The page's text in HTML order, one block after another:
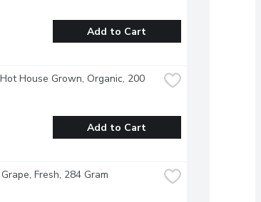
Add to Cart
House Grown, Organic, 200
Add to Cart
Fresh, 284 Gram